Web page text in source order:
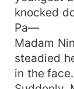
knocked
Pa—
Madam
steadied
in the face.